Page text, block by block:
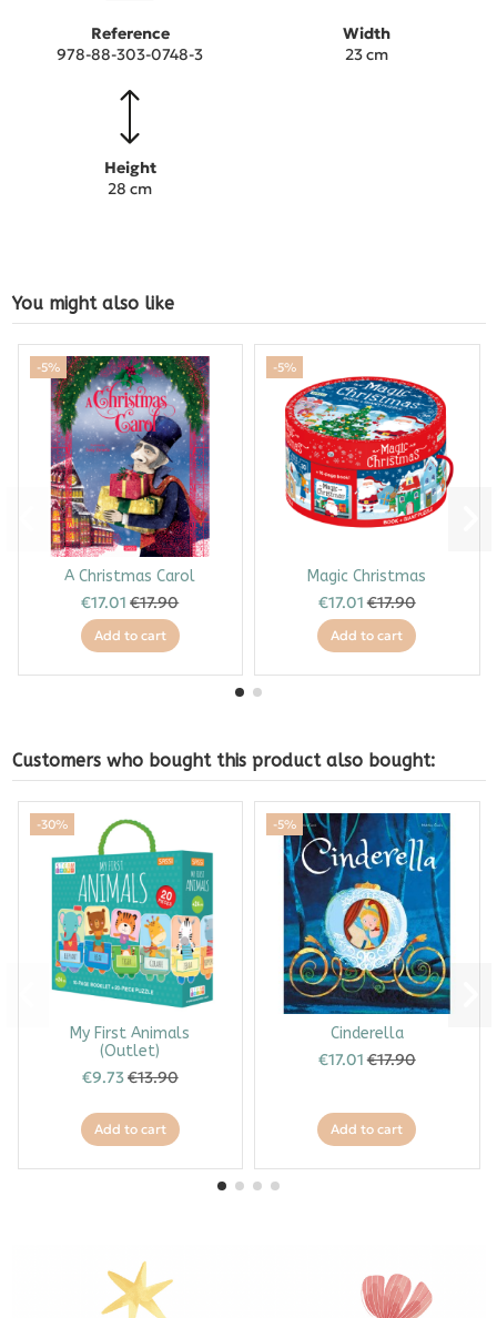
Reference
978-88-303-0748-3
Width
23 cm
Height
28 cm
You might also like
-5%
A Christmas Carol
€17.01€17.90
Add to cart
-5%
Magic Christmas
€17.01€17.90
Add to cart
Customers who bought this product also bought:
-30%
My First Animals
(Outlet)
€9.73€13.90
Add to cart
-5%
Cinderella
€17.01€17.90
Add to cart